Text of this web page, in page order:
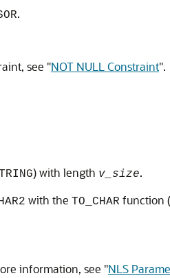
.
see "NOT NULL Constraint".
) with length v_size.
with the TO_CHAR function
information, see "NLS